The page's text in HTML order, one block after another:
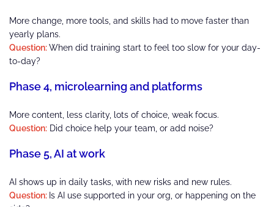
More change, more tools, and skills had to move faster than
yearly plans.
Question:When did training start to feel too slow for your day-
to-day?
Phase 4, microlearning and platforms
More content, less clarity, lots of choice, weak focus.
Question: Did choice help your team, or add noise?
Phase 5, AI at work
AI shows up in daily tasks, with new risks and new rules.
Question: Is AI use supported in your org, or happening on the